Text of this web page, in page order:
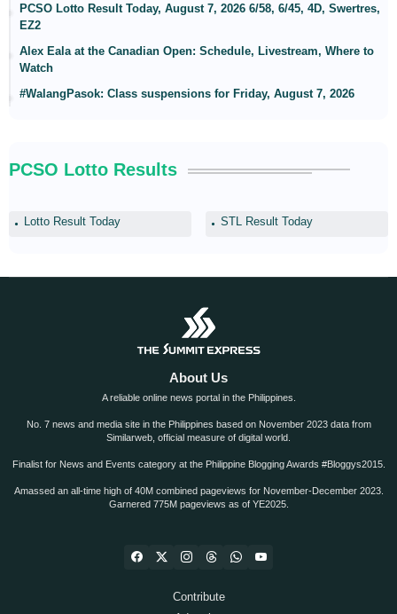
PCSO Lotto Result Today, August 7, 2026 6/58, 6/45, 4D, Swertres,
EZ2
Alex Eala at the Canadian Open: Schedule, Livestream, Where to
Watch
#WalangPasok: Class suspensions for Friday, August 7, 2026
PCSO Lotto Results
Lotto Result Today STL Result Today
About Us
A reliable online news portal in the Philippines.
No. 7 news and media site in the Philippines based on November 2023 data from
Similarweb, official measure of digital world.
Finalist for News and Events category at the Philippine Blogging Awards #Bloggys2015.
Amassed an all-time high of 40M combined pageviews for November-December 2023.
Garnered 775M pageviews as of YE2025.
Contribute